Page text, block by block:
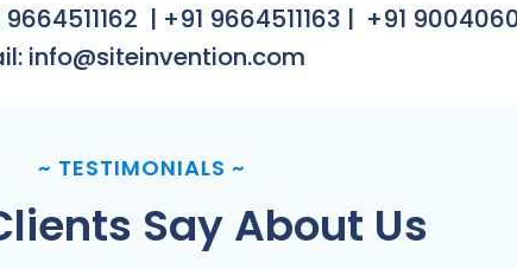
9664511162 | +91 9664511163 | +91
info@siteinvention.com
~ TESTIMONIALS ~
Say About Us